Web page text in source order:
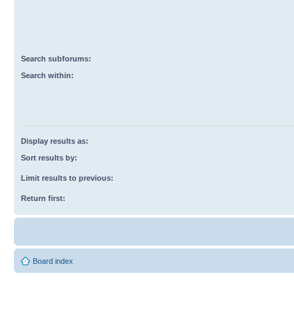
Search subforums:
Search within:
Display results as:
Sort results by:
Limit results to previous:
Return first:
Board index